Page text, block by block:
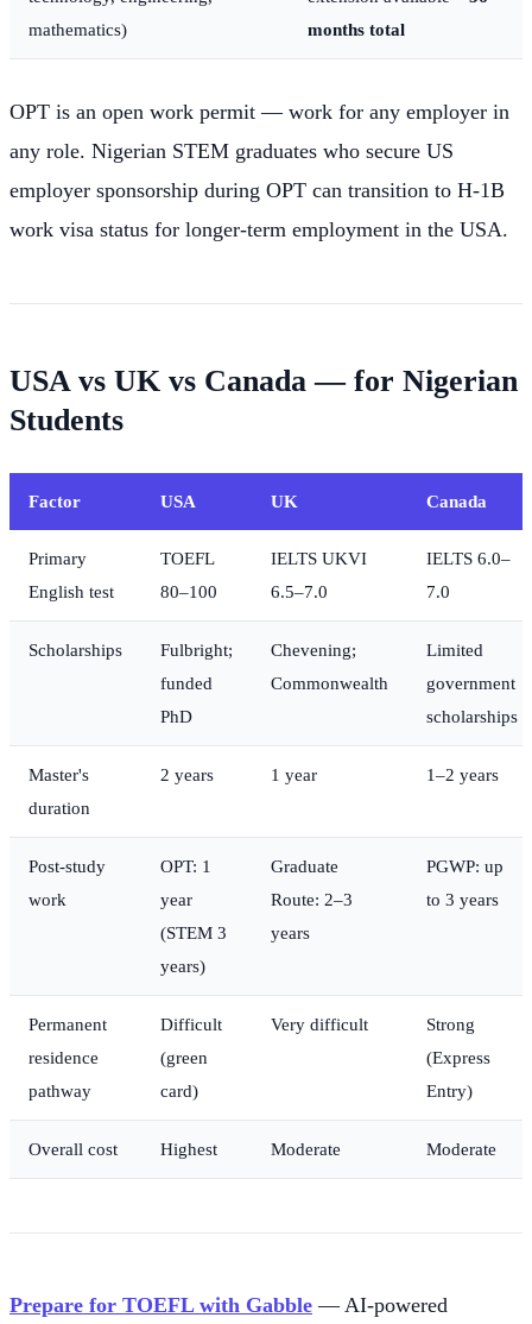
mathematics)
months total
OPT is an open work permit — work for any employer in
any role. Nigerian STEM graduates who secure US
employer sponsorship during OPT can transition to H-1B
work visa status for longer-term employment in the USA.
USA vs UK vs Canada — for Nigerian
Students
Factor USA UK Canada
Primary
English test
TOEFL
80–100
IELTS UKVI
6.5–7.0
IELTS 6.0–
7.0
Scholarships
Fulbright;
funded
PhD
Chevening;
Commonwealth
Limited
government
scholarships
Master's
duration
2 years 1 year 1–2 years
Post-study
work
OPT: 1
year
(STEM 3
years)
Graduate
Route: 2–3
years
PGWP: up
to 3 years
Permanent
residence
pathway
Difficult
(green
card)
Very difficult
Strong
(Express
Entry)
Overall cost Highest Moderate Moderate
Prepare for TOEFL with Gabble — AI-powered